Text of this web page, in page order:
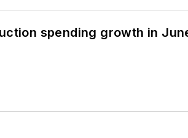
spending growth in